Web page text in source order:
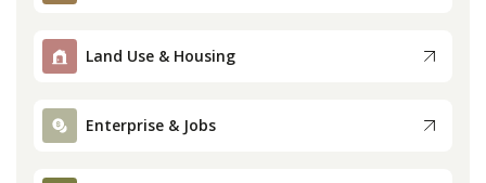
Land Use & Housing
Enterprise & Jobs